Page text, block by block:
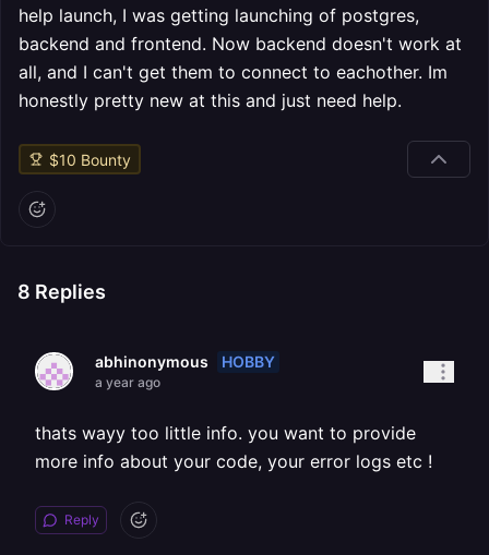
help launch, I was getting launching of postgres,
backend and frontend. Now backend doesn't work at
all, and I can't get them to connect to eachother. Im
honestly pretty new at this and just need help.
$10 Bounty
8 Replies
abhinonymous HOBBY
a year ago
thats wayy too little info. you want to provide
more info about your code, your error logs etc !
Reply